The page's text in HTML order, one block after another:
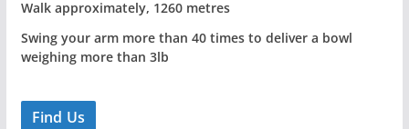
Walk approximately, 1260 metres
Swing your arm more than 40 times to deliver a bowl
weighing more than 3lb
Find Us